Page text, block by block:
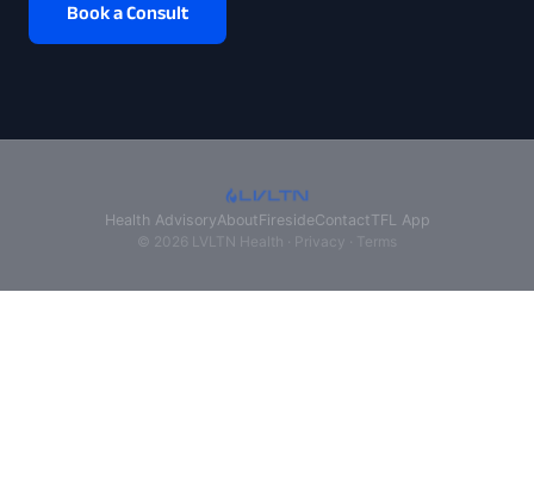
Book a Consult
Health AdvisoryAboutFiresideContactTFL App
© 2026 LVLTN Health · Privacy Terms